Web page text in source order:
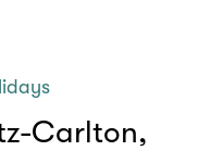
Carlton,